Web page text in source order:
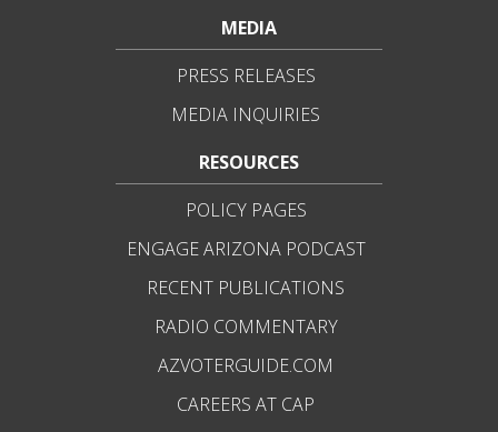
MEDIA
PRESS RELEASES
MEDIA INQUIRIES
RESOURCES
POLICY PAGES
ENGAGE ARIZONA PODCAST
RECENT PUBLICATIONS
RADIO COMMENTARY
AZVOTERGUIDE.COM
CAREERS AT CAP